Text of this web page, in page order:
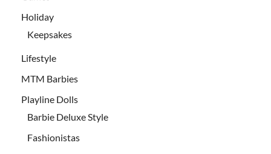
Holiday
Keepsakes
Lifestyle
MTM Barbies
Playline Dolls
Barbie Deluxe Style
Fashionistas